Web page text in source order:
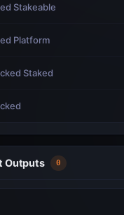
Stakeable
Platform
Staked
Outputs 0